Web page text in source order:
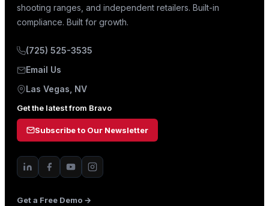
shooting ranges, and independent retailers. Built-in
compliance. Built for growth.
(725) 525-3535
Email Us
Las Vegas, NV
Get the latest from Bravo
Subscribe to Our Newsletter
Get a Free Demo →